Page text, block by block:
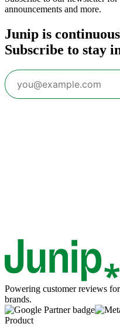
announcements and more.
Junip is
Subscribe to stay
Powering customer reviews
brands.
Product